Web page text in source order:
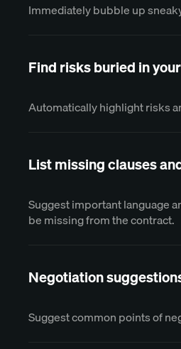
Immediately bubble up
Find risks buried in
Automatically highlight risks
List missing clauses
Suggest important language
be missing from the contract.
Negotiation
Suggest common points of